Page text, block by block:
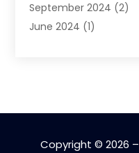
September 2024 (2)
June 2024 (1)
September 2022(1)
Copyright © 2026 –